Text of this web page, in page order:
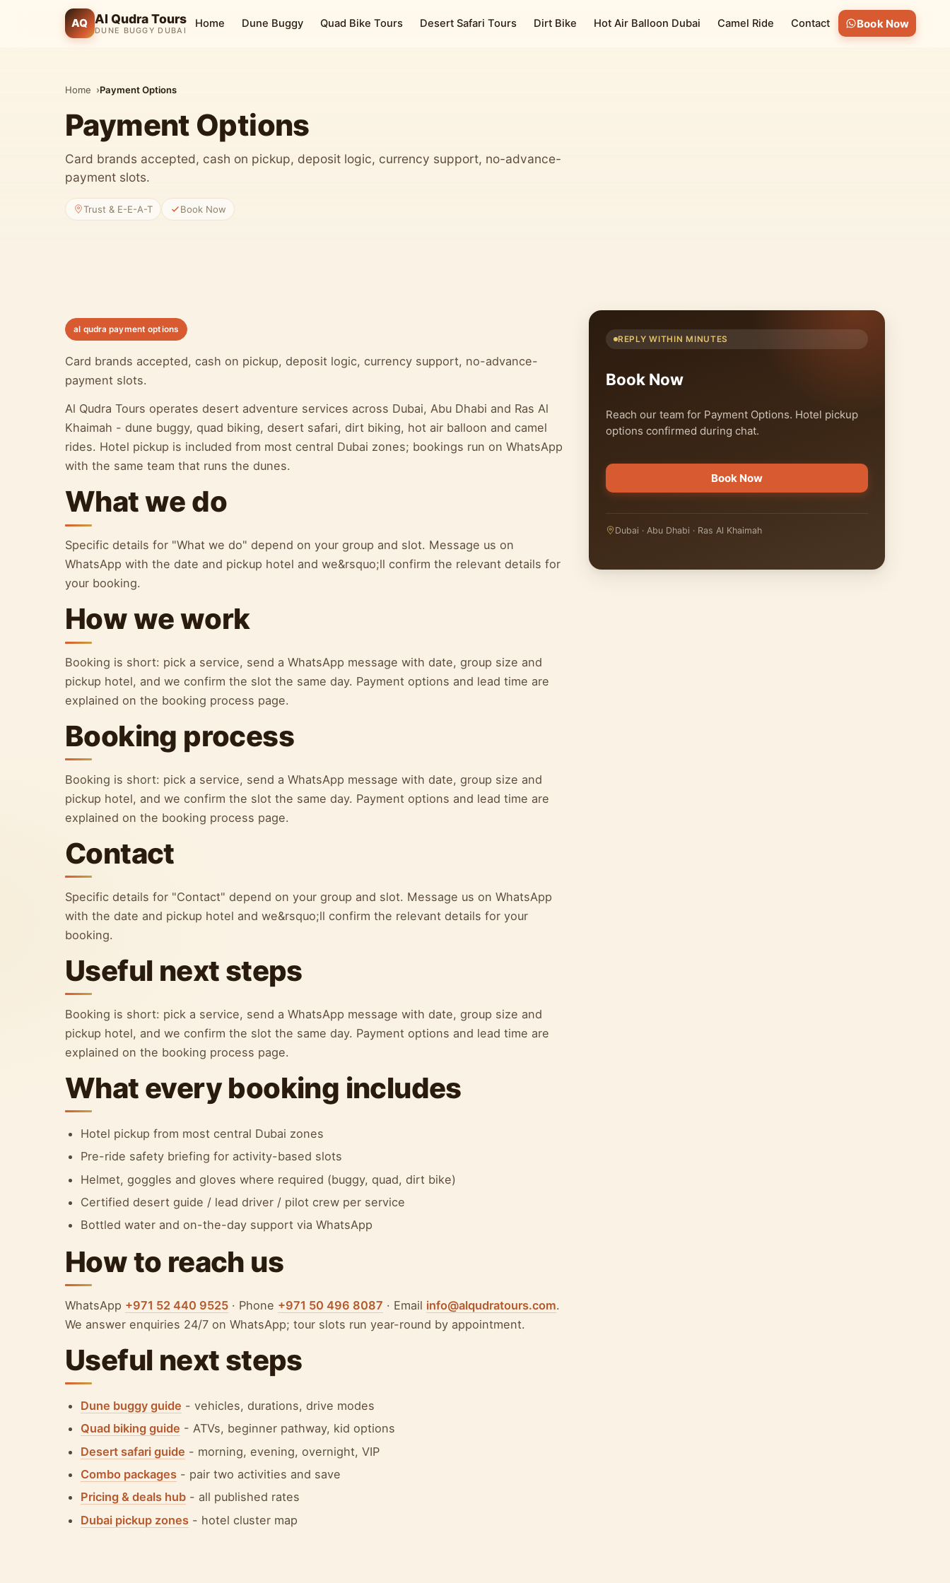
AQ Al Qudra Tours
DUNE BUGGY DUBAI
Home Dune Buggy Quad Bike Tours Desert Safari Tours Dirt Bike Hot Air Balloon Dubai Camel Ride Contact Book Now
Home Payment Options
Payment Options
Card brands accepted, cash on pickup, deposit logic, currency support, no-advance-
payment slots.
Trust & E-E-A-T Book Now
al qudra payment options
Card brands accepted, cash on pickup, deposit logic, currency support, no-advance-
payment slots.
Al Qudra Tours operates desert adventure services across Dubai, Abu Dhabi and Ras Al
Khaimah - dune buggy, quad biking, desert safari, dirt biking, hot air balloon and camel
rides. Hotel pickup is included from most central Dubai zones; bookings run on WhatsApp
with the same team that runs the dunes.
What we do
Specific details for "What we do" depend on your group and slot. Message us on
WhatsApp with the date and pickup hotel and we&rsquo;ll confirm the relevant details for
your booking.
How we work
Booking is short: pick a service, send a WhatsApp message with date, group size and
pickup hotel, and we confirm the slot the same day. Payment options and lead time are
explained on the booking process page.
Booking process
Booking is short: pick a service, send a WhatsApp message with date, group size and
pickup hotel, and we confirm the slot the same day. Payment options and lead time are
explained on the booking process page.
Contact
Specific details for "Contact" depend on your group and slot. Message us on WhatsApp
with the date and pickup hotel and we&rsquo;ll confirm the relevant details for your
booking.
Useful next steps
Booking is short: pick a service, send a WhatsApp message with date, group size and
pickup hotel, and we confirm the slot the same day. Payment options and lead time are
explained on the booking process page.
What every booking includes
Hotel pickup from most central Dubai zones
Pre-ride safety briefing for activity-based slots
Helmet, goggles and gloves where required (buggy, quad, dirt bike)
Certified desert guide / lead driver / pilot crew per service
Bottled water and on-the-day support via WhatsApp
How to reach us
WhatsApp +971 52 440 9525 · Phone +971 50 496 8087 · Email info@alqudratours.com.
We answer enquiries 24/7 on WhatsApp; tour slots run year-round by appointment.
Useful next steps
Dune buggy guide - vehicles, durations, drive modes
Quad biking guide - ATVs, beginner pathway, kid options
Desert safari guide - morning, evening, overnight, VIP
Combo packages - pair two activities and save
Pricing & deals hub - all published rates
Dubai pickup zones - hotel cluster map
REPLY WITHIN MINUTES
Book Now
Reach our team for Payment Options. Hotel pickup
options confirmed during chat.
Book Now
Dubai · Abu Dhabi · Ras Al Khaimah